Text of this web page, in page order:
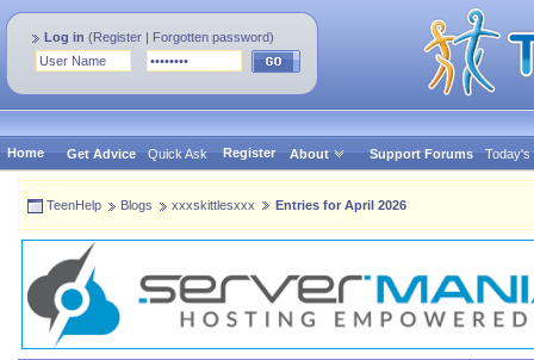
Log in (Register | Forgotten password)
Home Get Advice Quick Ask Register About Support Forums Today's
TeenHelp Blogs xxxskittlesxxx Entries for April 2026